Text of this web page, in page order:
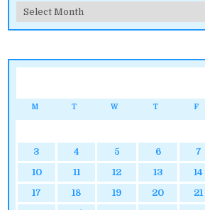
Archives
M T W T F
3
4 5 6 7
10
11 12 13 14
17
18 19 20 21